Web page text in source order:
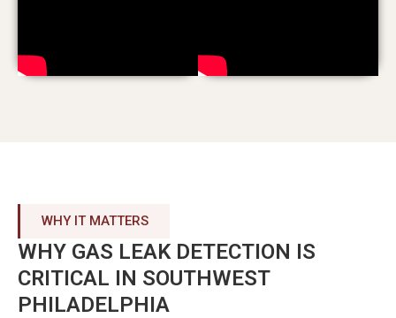
WHY IT MATTERS
WHY GAS LEAK DETECTION IS
CRITICAL IN SOUTHWEST
PHILADELPHIA